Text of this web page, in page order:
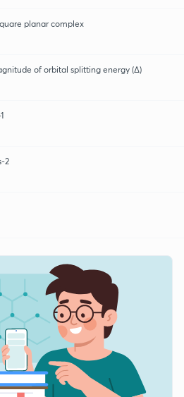
planar complex
of orbital splitting energy (∆)
2